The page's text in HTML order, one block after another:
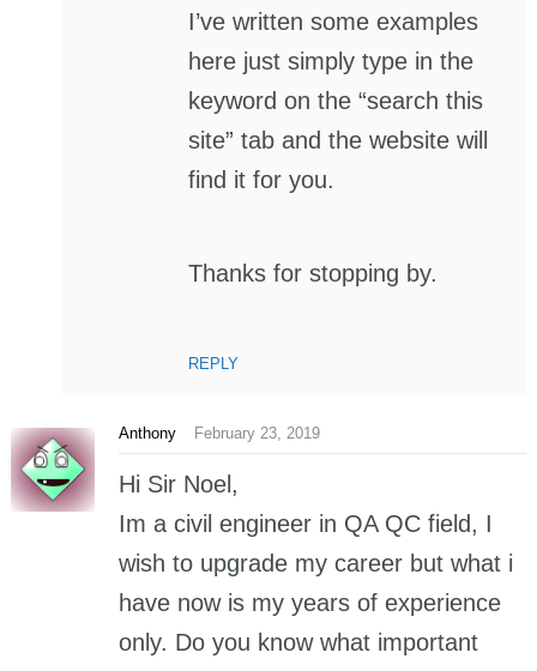
I’ve written some examples
here just simply type in the
keyword on the “search this
site” tab and the website will
find it for you.
Thanks for stopping by.
REPLY
Anthony February 23, 2019
Hi Sir Noel,
Im a civil engineer in QA QC field, I
wish to upgrade my career but what i
have now is my years of experience
only. Do you know what important